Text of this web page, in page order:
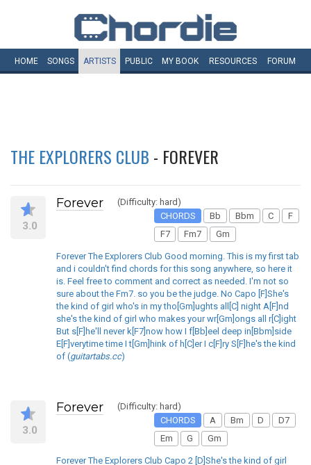
HOME SONGS ARTISTS PUBLIC MY BOOK RESOURCES FORUM
THE EXPLORERS CLUB - FOREVER
3.0
Forever
(Difficulty: hard)
CHORDS
Bb Bbm C
F
F7
Fm7 Gm
Forever The Explorers Club Good morning. This is my first tab
and i couldn't find chords for this song anywhere, so here it
is. Feel free to comment and correct as needed. I'm not so
sure about the Fm7. so you be the judge. No Capo [F]She's
the kind of girl who's in my tho[Gm]ughts all[C] night A[F]nd
she's the kind of girl who makes your wr[Gm]ongs all r[C]ight
But s[F]he'll never k[F7]now how I f[Bb]eel deep in[Bbm]side
E[F]verytime time I t[Gm]hink of h[C]er I c[F]ry S[F]he's the kind
of (guitartabs.cc)
3.0
Forever
(Difficulty: hard)
CHORDS
A Bm D
D7
Em
G Gm
Forever The Explorers Club Capo 2 [D]She's the kind of girl